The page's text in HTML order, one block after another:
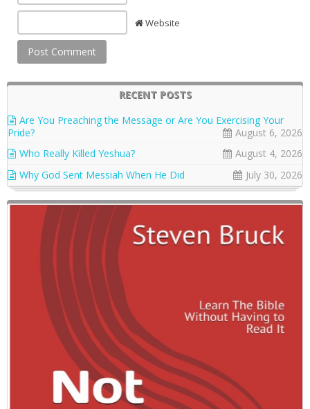
Website
RECENT POSTS
Are You Preaching the Message or Are You Exercising Your
Pride?
August 6, 2026
Who Really Killed Yeshua?
August 4, 2026
Why God Sent Messiah When He Did
July 30, 2026